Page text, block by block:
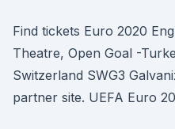
Find tickets Euro 2020
Theatre, Open Goal -
Switzerland SWG3
partner site. UEFA Euro